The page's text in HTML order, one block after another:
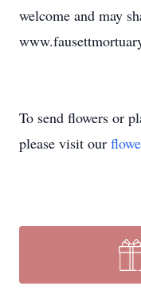
welcome and may
To send flowers or
please visit our